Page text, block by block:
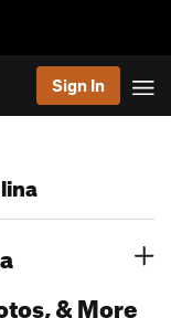
Sign In
& More